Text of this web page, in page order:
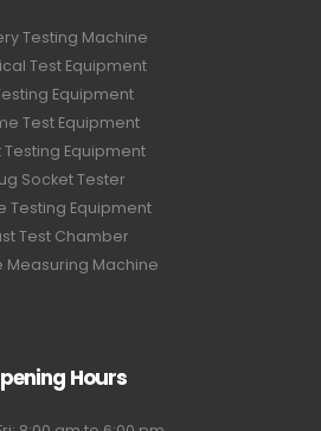
Testing Machine
Test Equipment
Equipment
Test Equipment
Testing Equipment
Socket Tester
Testing Equipment
Test Chamber
Measuring Machine
Hours